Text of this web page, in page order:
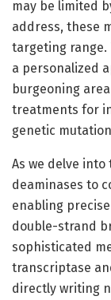
may be limited
address, these
targeting
a personalized
burgeoning
treatments for
genetic
As we delve
deaminases to
enabling
double-strand
sophisticated
transcriptase
directly writing